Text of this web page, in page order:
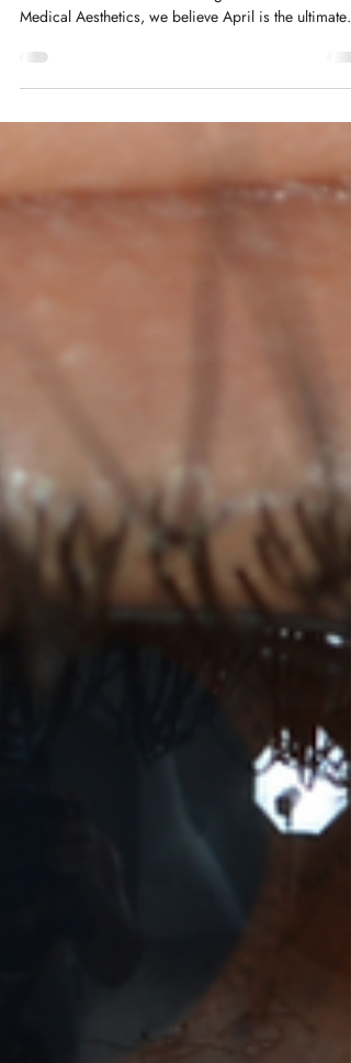
As the heavy layers of winter fade away, we naturally
Medical Aesthetics, we believe April is the ultimate
month for a Spring Skin Reset. This year, the trend